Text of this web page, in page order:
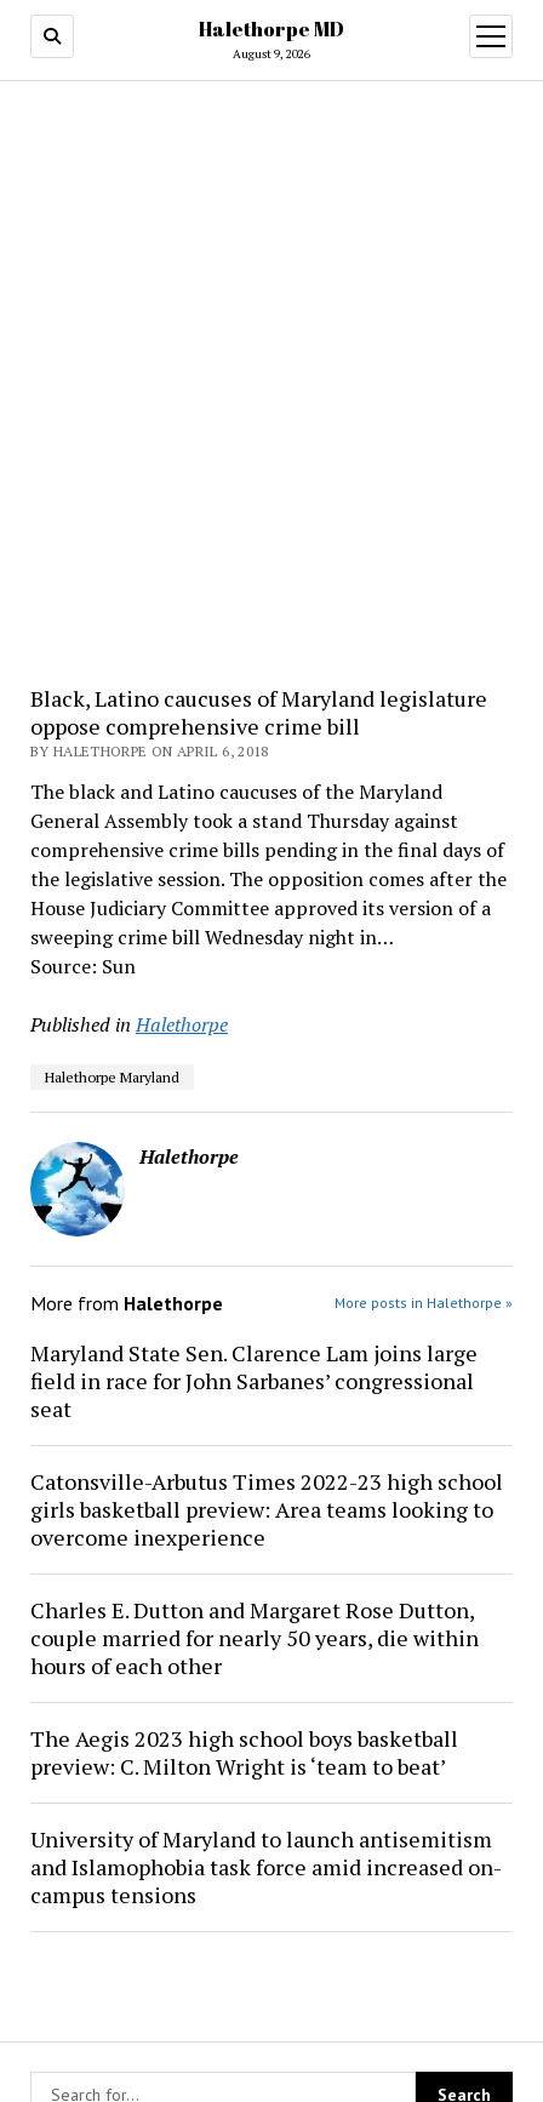
Halethorpe MD
August 9, 2026
open
menu
Black, Latino caucuses of Maryland legislature
oppose comprehensive crime bill
BY HALETHORPE ON APRIL 6, 2018
The black and Latino caucuses of the Maryland
General Assembly took a stand Thursday against
comprehensive crime bills pending in the final days of
the legislative session. The opposition comes after the
House Judiciary Committee approved its version of a
sweeping crime bill Wednesday night in…
Source: Sun
Published in Halethorpe
Halethorpe Maryland
Halethorpe
More from Halethorpe More posts in Halethorpe »
Maryland State Sen. Clarence Lam joins large
field in race for John Sarbanes’ congressional
seat
Catonsville-Arbutus Times 2022-23 high school
girls basketball preview: Area teams looking to
overcome inexperience
Charles E. Dutton and Margaret Rose Dutton,
couple married for nearly 50 years, die within
hours of each other
The Aegis 2023 high school boys basketball
preview: C. Milton Wright is ‘team to beat’
University of Maryland to launch antisemitism
and Islamophobia task force amid increased on-
campus tensions